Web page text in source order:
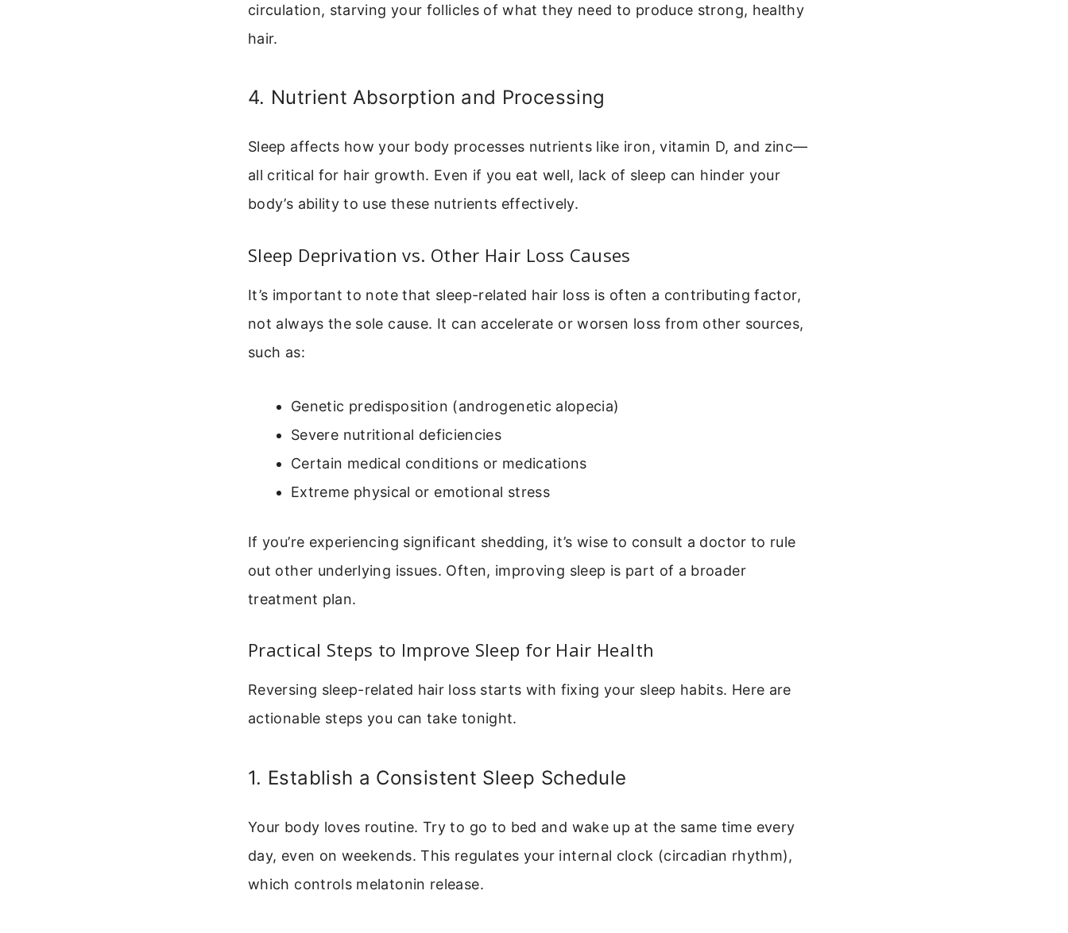
circulation, starving your follicles of what they need to produce strong, healthy
hair.
4. Nutrient Absorption and Processing
Sleep affects how your body processes nutrients like iron, vitamin D, and zinc—
all critical for hair growth. Even if you eat well, lack of sleep can hinder your
body’s ability to use these nutrients effectively.
Sleep Deprivation vs. Other Hair Loss Causes
It’s important to note that sleep-related hair loss is often a contributing factor,
not always the sole cause. It can accelerate or worsen loss from other sources,
such as:
Genetic predisposition (androgenetic alopecia)
Severe nutritional deficiencies
Certain medical conditions or medications
Extreme physical or emotional stress
If you’re experiencing significant shedding, it’s wise to consult a doctor to rule
out other underlying issues. Often, improving sleep is part of a broader
treatment plan.
Practical Steps to Improve Sleep for Hair Health
Reversing sleep-related hair loss starts with fixing your sleep habits. Here are
actionable steps you can take tonight.
1. Establish a Consistent Sleep Schedule
Your body loves routine. Try to go to bed and wake up at the same time every
day, even on weekends. This regulates your internal clock (circadian rhythm),
which controls melatonin release.